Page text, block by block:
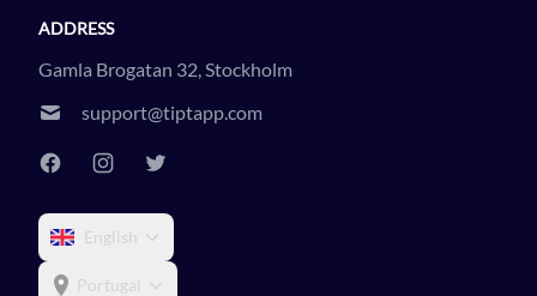
ADDRESS
Gamla Brogatan 32, Stockholm
support@tiptapp.com
English
Portugal